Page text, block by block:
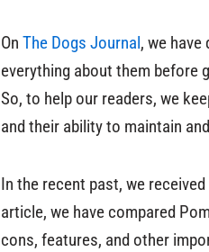
On The Dogs Journal, we
everything about them before
So, to help our readers, we
and their ability to maintain
In the recent past, we
article, we have compared
cons, features, and other